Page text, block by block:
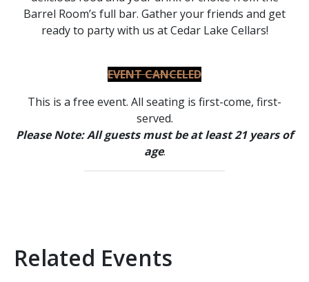
Barrel Room’s full bar. Gather your friends and get
ready to party with us at Cedar Lake Cellars!
EVENT CANCELED
This is a free event. All seating is first-come, first-
served.
Please Note: All guests must be at least 21 years of
age.
Related Events